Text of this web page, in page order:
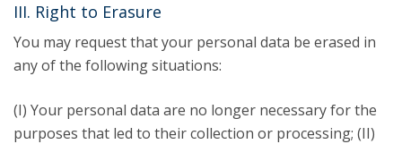
III. Right to Erasure
You may request that your personal data be erased in
any of the following situations:
(I) Your personal data are no longer necessary for the
purposes that led to their collection or processing; (II)